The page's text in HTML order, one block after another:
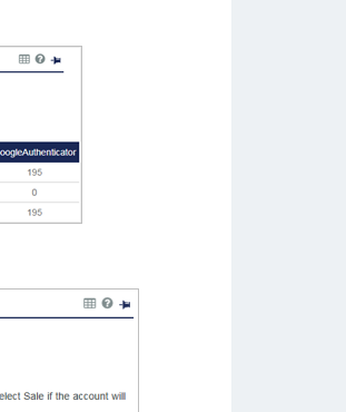
SafeNet MobilePASS+ for macOS
SafeNet MobilePASS+ for Widows
SafeNet Synchronization Agent
SafeNet Agent for NPS
Edition (SAS PCE)